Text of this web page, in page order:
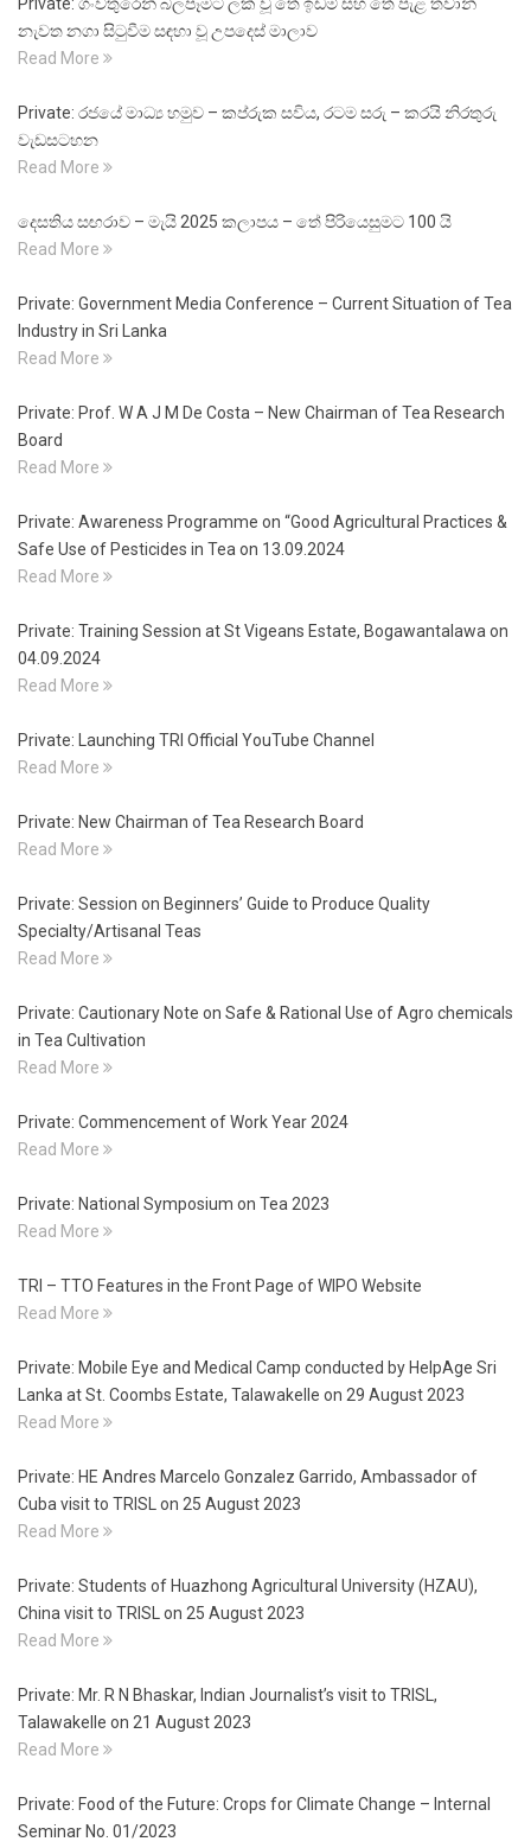
නැවත නගා සිටුවීම සඳහා වූ උපදෙස් මාලාව
Read More
Private: රජයේ මාධ්‍ය හමුව – කප්රුක සවිය, රටම සරු – කරයි නිරතුරු
වැඩසටහන
Read More
දෙසතිය සඟරාව – මැයි 2025 කලාපය – තේ පිරියෙසුමට 100 යි
Read More
Private: Government Media Conference – Current Situation of Tea
Industry in Sri Lanka
Read More
Private: Prof. W A J M De Costa – New Chairman of Tea Research
Board
Read More
Private: Awareness Programme on “Good Agricultural Practices &
Safe Use of Pesticides in Tea on 13.09.2024
Read More
Private: Training Session at St Vigeans Estate, Bogawantalawa on
04.09.2024
Read More
Private: Launching TRI Official YouTube Channel
Read More
Private: New Chairman of Tea Research Board
Read More
Private: Session on Beginners’ Guide to Produce Quality
Specialty/Artisanal Teas
Read More
Private: Cautionary Note on Safe & Rational Use of Agro chemicals
in Tea Cultivation
Read More
Private: Commencement of Work Year 2024
Read More
Private: National Symposium on Tea 2023
Read More
TRI – TTO Features in the Front Page of WIPO Website
Read More
Private: Mobile Eye and Medical Camp conducted by HelpAge Sri
Lanka at St. Coombs Estate, Talawakelle on 29 August 2023
Read More
Private: HE Andres Marcelo Gonzalez Garrido, Ambassador of
Cuba visit to TRISL on 25 August 2023
Read More
Private: Students of Huazhong Agricultural University (HZAU),
China visit to TRISL on 25 August 2023
Read More
Private: Mr. R N Bhaskar, Indian Journalist’s visit to TRISL,
Talawakelle on 21 August 2023
Read More
Private: Food of the Future: Crops for Climate Change – Internal
Seminar No. 01/2023